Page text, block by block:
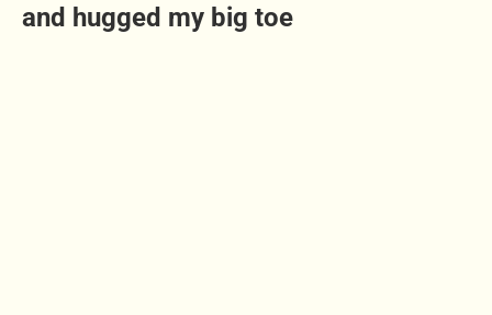
and hugged my big toe